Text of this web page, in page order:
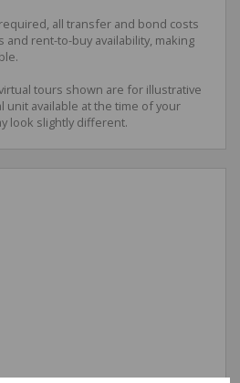
all transfer and bond costs
rent-to-buy availability, making
tours shown are for illustrative
unit available at the time of your
look slightly different.